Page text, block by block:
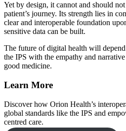
Yet by design, it cannot and should
patient’s journey. Its strength lies in
clear and interoperable foundation
sensitive data can be built.
The future of digital health will
the IPS with the empathy and
good medicine.
Learn More
Discover how Orion Health’s
global standards like the IPS and
centred care.